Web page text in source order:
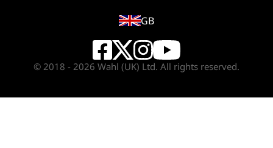
GB
© 2018 - 2026 Wahl (UK) Ltd. All rights reserved.